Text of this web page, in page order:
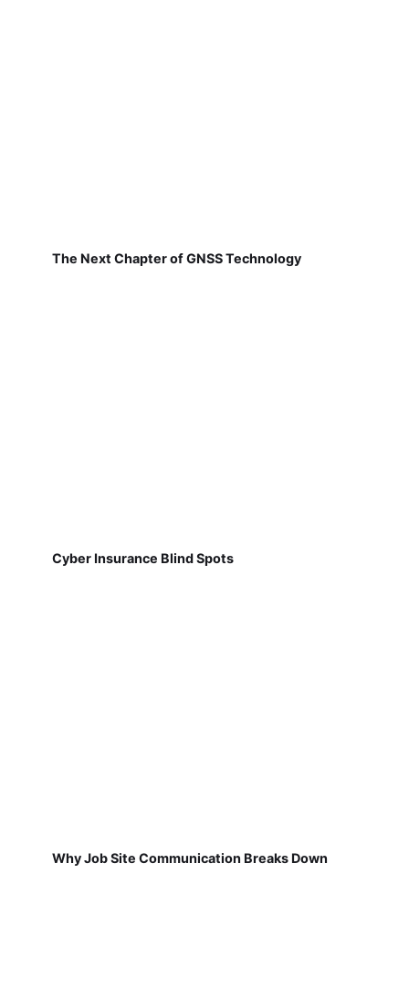
The Next Chapter of GNSS Technology
Cyber Insurance Blind Spots
Why Job Site Communication Breaks Down